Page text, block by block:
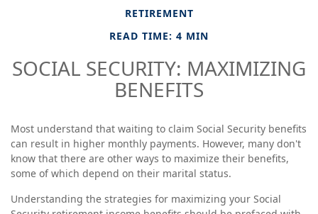
RETIREMENT
READ TIME: 4 MIN
SOCIAL SECURITY: MAXIMIZING
BENEFITS
Most understand that waiting to claim Social Security benefits
can result in higher monthly payments. However, many don't
know that there are other ways to maximize their benefits,
some of which depend on their marital status.
Understanding the strategies for maximizing your Social